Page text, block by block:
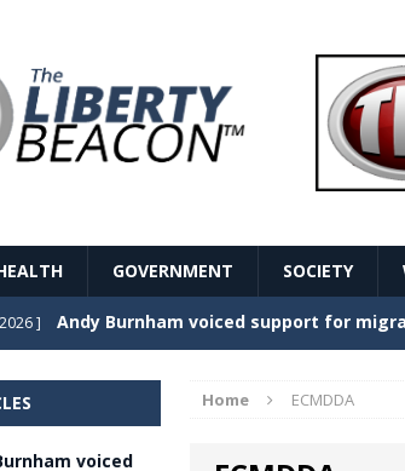
GOVERNMENT SOCIETY
] Record Temperatures in Western
] The Death of France – The Secret
Home ECMDDA
voiced